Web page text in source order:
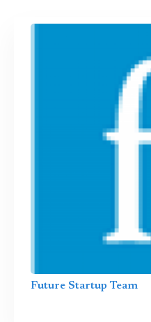
Future Startup Team